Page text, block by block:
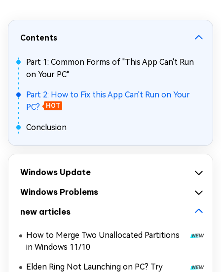
Contents
Part 1: Common Forms of "This App Can't Run
on Your PC"
Part 2: How to Fix this App Can't Run on Your
PC?
HOT
Conclusion
Windows Update
Windows Problems
new articles
How to Merge Two Unallocated Partitions
in Windows 11/10
Elden Ring Not Launching on PC? Try